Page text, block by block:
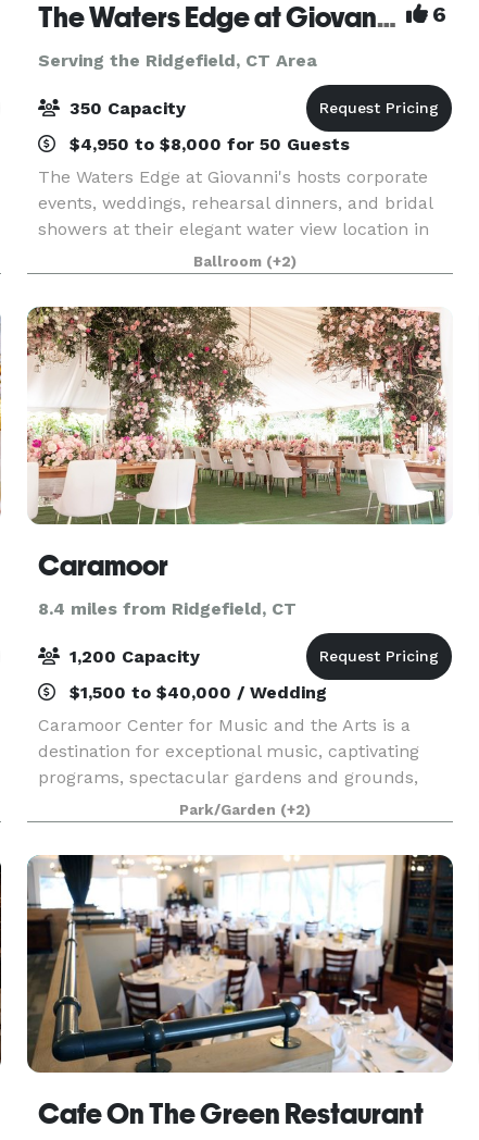
The Waters Edge at Giovanni's 6
Serving the Ridgefield, CT Area
350 Capacity
$4,950 to $8,000 for 50 Guests
The Waters Edge at Giovanni's hosts corporate
events, weddings, rehearsal dinners, and bridal
showers at their elegant water view location in
Darien, Connecticut. Owners JoAnn & Sal
Latorraca will orchestrate your special day to
exceed your
Ballroom (+2)
Caramoor
8.4 miles from Ridgefield, CT
1,200 Capacity
$1,500 to $40,000 / Wedding
Caramoor Center for Music and the Arts is a
destination for exceptional music, captivating
programs, spectacular gardens and grounds,
and wonderful moments with friends and family.
It enriches the lives of its audiences through
innovative a
Park/Garden (+2)
Cafe On The Green Restaurant